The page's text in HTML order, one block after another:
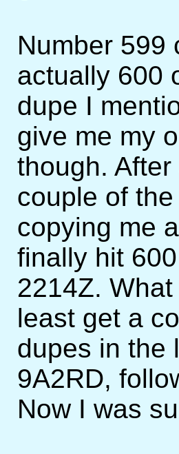
Number 599
actually 600
dupe I
give me my
though.
couple of
copying me
finally hit
2214Z.
least get a
dupes in the
9A2RD,
Now I was